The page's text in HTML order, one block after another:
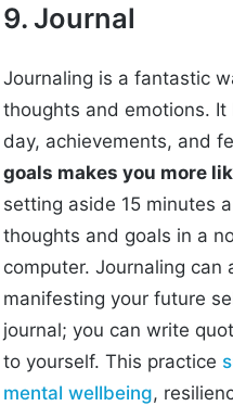
9. Journal
Journaling is a fantastic
thoughts and emotions.
day, achievements, and
goals makes you more
setting aside 15 minutes
thoughts and goals in a
computer. Journaling
manifesting your future
journal; you can write
to yourself. This practice
mental wellbeing,